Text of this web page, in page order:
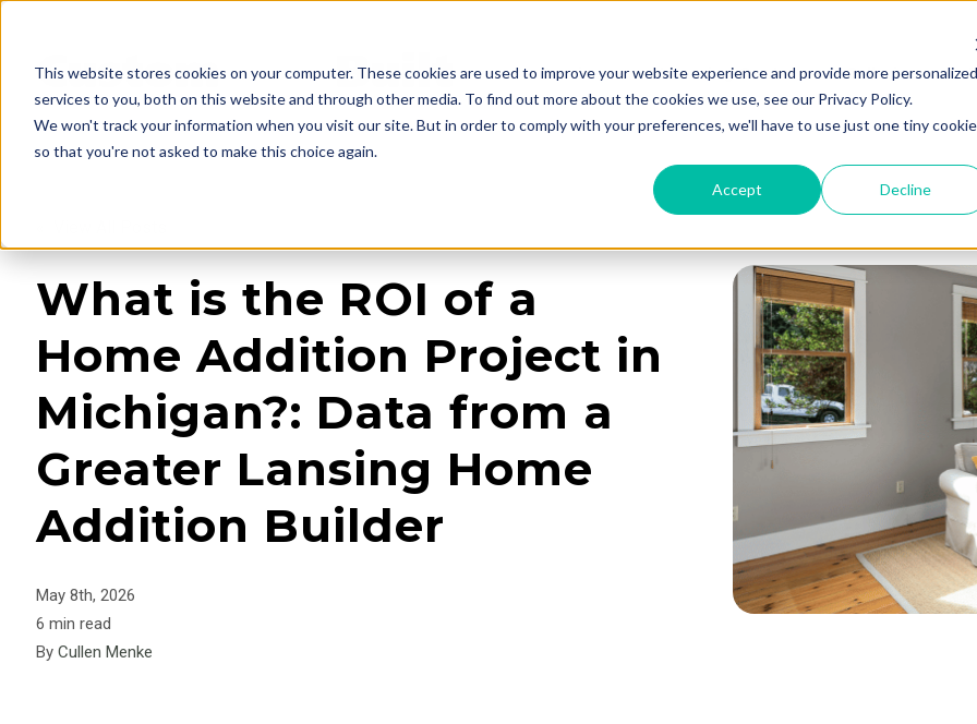
This website stores cookies on your computer. These cookies are used to improve your website experience and provide more personalized
services to you, both on this website and through other media. To find out more about the cookies we use, see our Privacy Policy.
We won't track your information when you visit our site. But in order to comply with your preferences, we'll have to use just one tiny cookie
so that you're not asked to make this choice again.
Accept Decline
Services Learning Center Galleries
What is the ROI of a
Home Addition Project in
Michigan?: Data from a
Greater Lansing Home
Addition Builder
May 8th, 2026
6 min read
ByCullen Menke